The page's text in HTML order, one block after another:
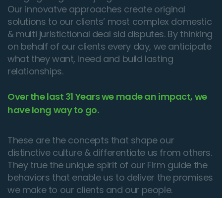
Our innovatve approaches create original
solutions to our clients’ most complex domestic
& multi juristictional deal sid disputes. By thinking
on behalf of our clients every day, we anticipate
what they want, ineed and build lasting
relationships.
Over the last 31 Years we made an impact, we
have long way to go.
These are the concepts that shape our
distinctive culture & differentiate us from others.
They true the unique spirit of our Firm guide the
behaviors that enable us to deliver the promises
we make to our clients and our people.